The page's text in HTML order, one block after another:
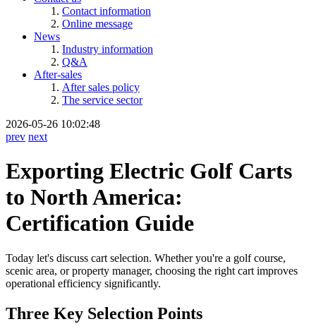
Contact information
Online message
News
Industry information
Q&A
After-sales
After sales policy
The service sector
2026-05-26 10:02:48
prev next
Exporting Electric Golf Carts
to North America:
Certification Guide
Today let's discuss cart selection. Whether you're a golf course,
scenic area, or property manager, choosing the right cart improves
operational efficiency significantly.
Three Key Selection Points